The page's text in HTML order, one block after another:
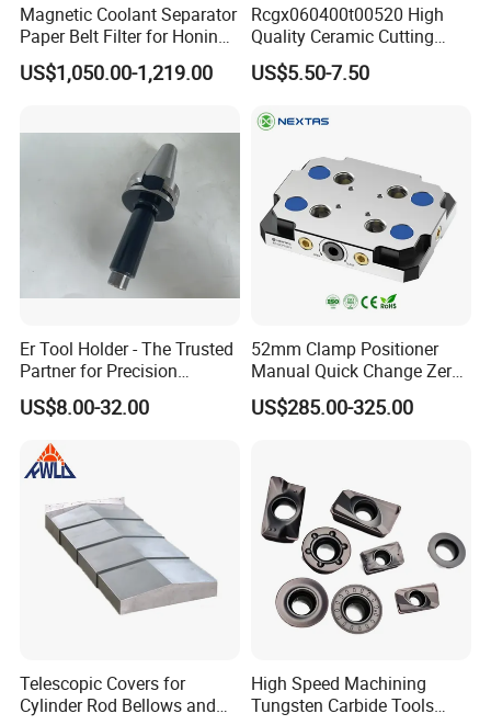
Magnetic Coolant Separator
Paper Belt Filter for Honing
Machine
US$1,050.00-1,219.00
Rcgx060400t00520 High
Quality Ceramic Cutting
Tools Turning Insert for
Aerospace CNC Machine
US$5.50-7.50
Er Tool Holder - The Trusted
Partner for Precision
Machining
US$8.00-32.00
52mm Clamp Positioner
Manual Quick Change Zero
Point Plate for CNC
Machine
US$285.00-325.00
Telescopic Covers for
Cylinder Rod Bellows and
High Speed Machining
Tungsten Carbide Tools